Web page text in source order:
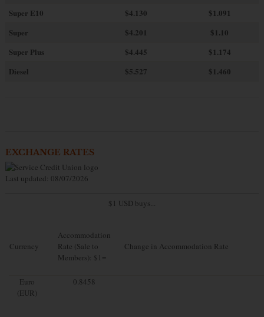
Super E10
$4.130
$1.091
Super
$4.201
$1.10
Super Plus
$4.445
$1.174
Diesel
$5.527 $1.460
EXCHANGE RATES
Last updated: 08/07/2026
$1 USD buys...
Currency
Accommodation
Rate (Sale to
Members): $1=
Change in Accommodation Rate
Euro
(EUR)
0.8458